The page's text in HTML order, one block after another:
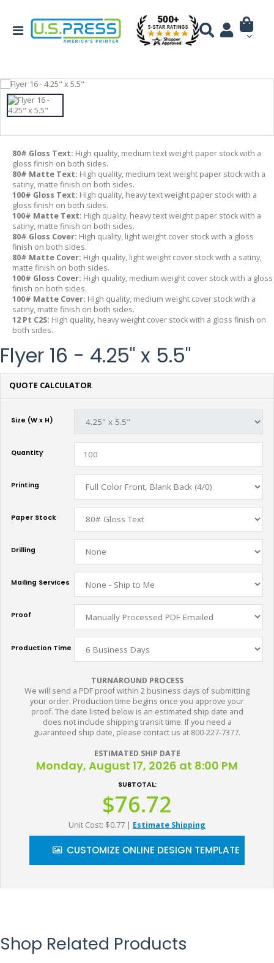
80# Gloss Text: High quality, medium text weight paper stock with a
gloss finish on both sides.
80# Matte Text: High quality, medium text weight paper stock with a
satiny, matte finish on both sides.
100# Gloss Text: High quality, heavy text weight paper stock with a
gloss finish on both sides.
100# Matte Text: High quality, heavy text weight paper stock with a
satiny, matte finish on both sides.
80# Gloss Cover: High quality, light weight cover stock with a gloss
finish on both sides.
80# Matte Cover: High quality, light weight cover stock with a satiny,
matte finish on both sides.
100# Gloss Cover: High quality, medium weight cover stock with a gloss
finish on both sides.
100# Matte Cover: High quality, medium weight cover stock with a
satiny, matte finish on both sides.
12 Pt C2S: High quality, heavy weight cover stock with a gloss finish on
both sides.
Flyer 16 - 4.25" x 5.5"
QUOTE CALCULATOR
Size (W x H)
Quantity
Printing
Paper Stock
Drilling
Mailing Services
Proof
Production Time
TURNAROUND PROCESS
We will send a PDF proof within 2 business days of submitting
your order. Production time begins once you approve your
proof. The date listed below is an estimated ship date and
does not include shipping transit time. If you need a
guaranteed ship date, please contact us at 800-227-7377.
ESTIMATED SHIP DATE
Monday, August 17, 2026 at 8:00 PM
SUBTOTAL:
$76.72
Unit Cost: $0.77 | Estimate Shipping
CUSTOMIZE ONLINE DESIGN TEMPLATE
Shop Related Products